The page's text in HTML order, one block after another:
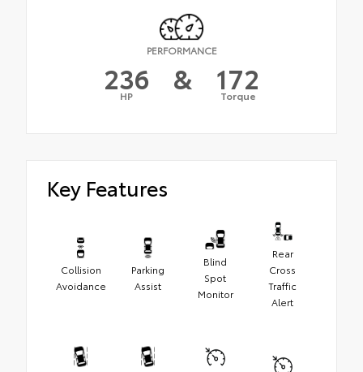
PERFORMANCE
236
HP & 172
Torque
Key Features
Collision
Avoidance
Parking
Assist
Blind
Spot
Monitor
Rear
Cross
Traffic
Alert